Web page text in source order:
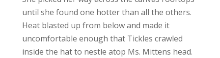
until she found one hotter than all the others.
Heat blasted up from below and made it
uncomfortable enough that Tickles crawled
inside the hat to nestle atop Ms. Mittens head.